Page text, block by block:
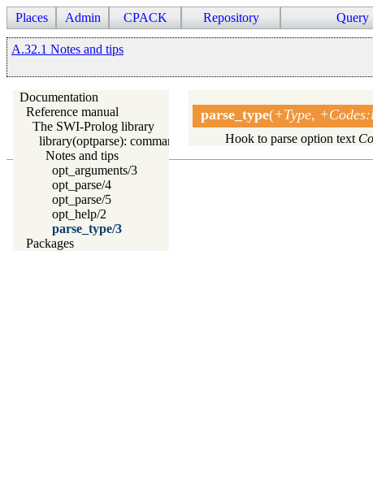
Places Admin CPACK Repository Query
A.32.1 Notes and tips
Documentation
Reference manual
The SWI-Prolog library
library(optparse): command line parsing
Notes and tips
opt_arguments/3
opt_parse/4
opt_parse/5
opt_help/2
parse_type/3
Packages
parse_type(+Type,
Hook to parse option text